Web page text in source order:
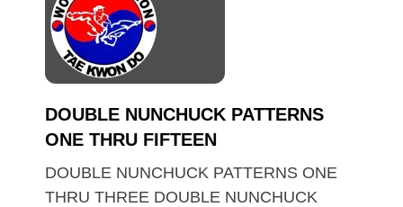
DOUBLE NUNCHUCK PATTERNS
ONE THRU FIFTEEN
DOUBLE NUNCHUCK PATTERNS ONE
THRU THREE DOUBLE NUNCHUCK